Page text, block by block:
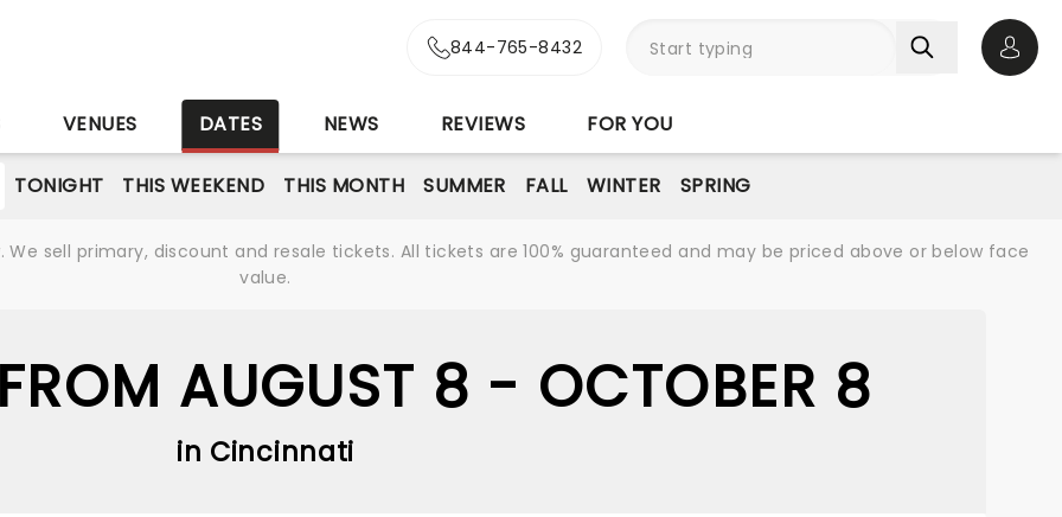
844-765-8432
VENUES DATES NEWS REVIEWS FOR YOU
TONIGHT THIS WEEKEND THIS MONTH SUMMER FALL WINTER SPRING
sell primary, discount and resale tickets. All tickets are 100% guaranteed and may be priced above or below face
value.
AUGUST 8 - OCTOBER 8
in Cincinnati